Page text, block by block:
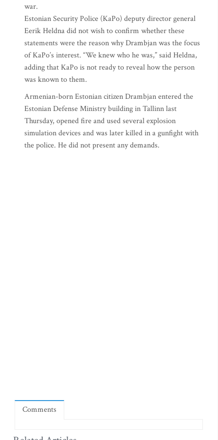
war.
Estonian Security Police (KaPo) deputy director general
Eerik Heldna did not wish to confirm whether these
statements were the reason why Drambjan was the focus
of KaPo’s interest. “We knew who he was,” said Heldna,
adding that KaPo is not ready to reveal how the person
was known to them.
Armenian-born Estonian citizen Drambjan entered the
Estonian Defense Ministry building in Tallinn last
Thursday, opened fire and used several explosion
simulation devices and was later killed in a gunfight with
the police. He did not present any demands.
Comments